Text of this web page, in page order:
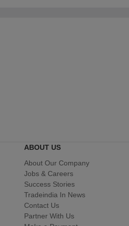
ABOUT US
About Our Company
Jobs & Careers
Success Stories
Tradeindia In News
Contact Us
Partner With Us